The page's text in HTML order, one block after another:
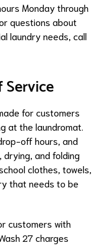
Monday through
questions about
laundry needs, call
for customers
at the laundromat.
off hours, and
drying, and folding
clothes, towels,
that needs to be
customers with
27 charges